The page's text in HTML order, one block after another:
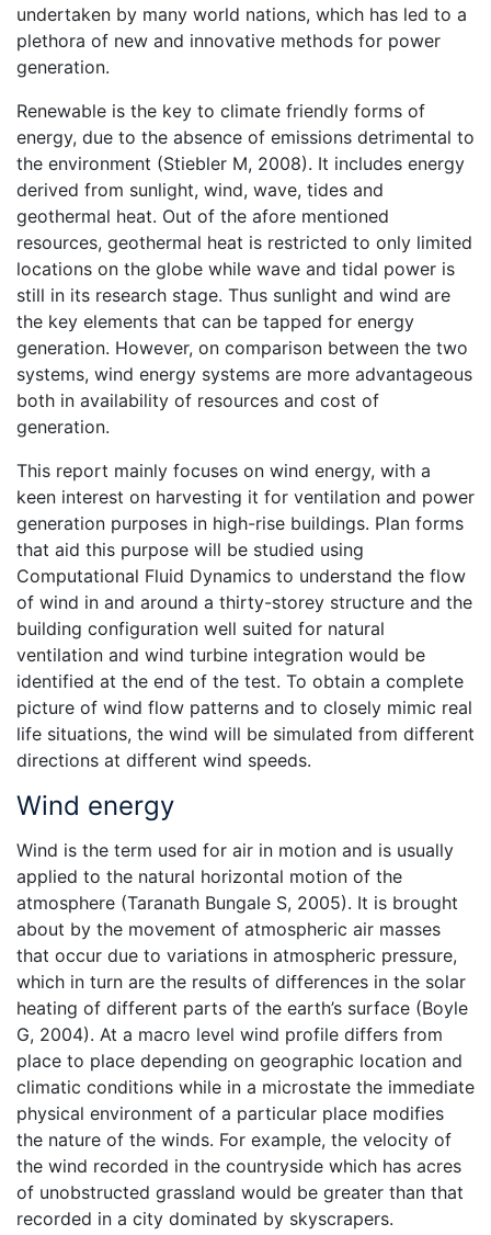
undertaken by many world nations, which has led to a
plethora of new and innovative methods for power
generation.
Renewable is the key to climate friendly forms of
energy, due to the absence of emissions detrimental to
the environment (Stiebler M, 2008). It includes energy
derived from sunlight, wind, wave, tides and
geothermal heat. Out of the afore mentioned
resources, geothermal heat is restricted to only limited
locations on the globe while wave and tidal power is
still in its research stage. Thus sunlight and wind are
the key elements that can be tapped for energy
generation. However, on comparison between the two
systems, wind energy systems are more advantageous
both in availability of resources and cost of
generation.
This report mainly focuses on wind energy, with a
keen interest on harvesting it for ventilation and power
generation purposes in high-rise buildings. Plan forms
that aid this purpose will be studied using
Computational Fluid Dynamics to understand the flow
of wind in and around a thirty-storey structure and the
building configuration well suited for natural
ventilation and wind turbine integration would be
identified at the end of the test. To obtain a complete
picture of wind flow patterns and to closely mimic real
life situations, the wind will be simulated from different
directions at different wind speeds.
Wind energy
Wind is the term used for air in motion and is usually
applied to the natural horizontal motion of the
atmosphere (Taranath Bungale S, 2005). It is brought
about by the movement of atmospheric air masses
that occur due to variations in atmospheric pressure,
which in turn are the results of differences in the solar
heating of different parts of the earth’s surface (Boyle
G, 2004). At a macro level wind profile differs from
place to place depending on geographic location and
climatic conditions while in a microstate the immediate
physical environment of a particular place modifies
the nature of the winds. For example, the velocity of
the wind recorded in the countryside which has acres
of unobstructed grassland would be greater than that
recorded in a city dominated by skyscrapers.